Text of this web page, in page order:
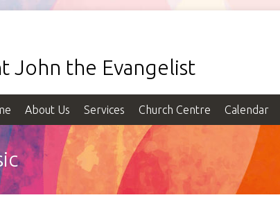
John the Evangelist
About Us Services Church Centre Calendar